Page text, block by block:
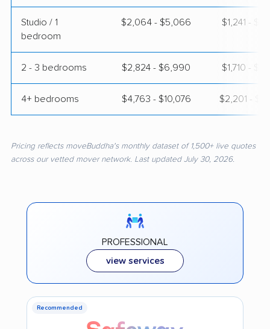
Studio / 1
bedroom
$2,064 - $5,066 $1,241 -
2 - 3 bedrooms $2,824 - $6,990 $1,710 -
4+ bedrooms $4,763 - $10,076 $2,201 -
Pricing reflects moveBuddha's monthly dataset of 1,500+ live quotes
across our vetted mover network. Last updated July 30, 2026.
PROFESSIONAL
view services
Recommended